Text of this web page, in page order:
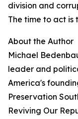
division and
The time to act is
About the Author
Michael
leader and
America's
Preservation
Reviving Our